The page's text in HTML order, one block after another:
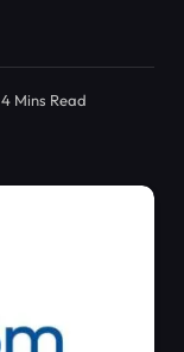
4 Mins Read